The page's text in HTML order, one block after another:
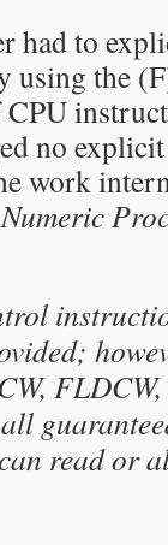
had to
using the
no
work
read or